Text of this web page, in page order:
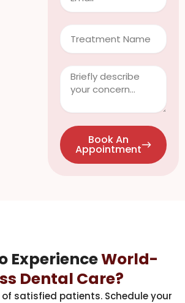
Treatment
Clinical
Info
Questions
Book An
Appointment
ExperienceWorld-
Dental Care?
satisfied patients. Schedule your